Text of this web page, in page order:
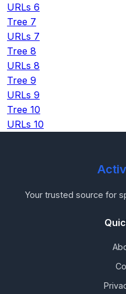
URLs 6
Tree 7
URLs 7
Tree 8
URLs 8
Tree 9
URLs 9
Tree 10
URLs 10
Your trusted source for